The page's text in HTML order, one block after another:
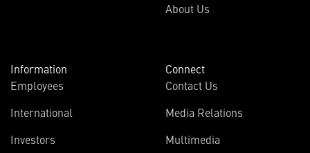
About Us
Information
Employees
International
Investors
Connect
Contact Us
Media Relations
Multimedia